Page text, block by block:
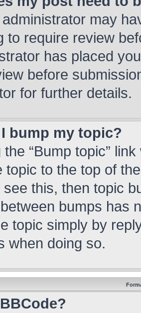
may
to require review
has placed
before
for further details.
bump my topic?
“Bump topic”
topic to the top of
this, then topic
bumps has
topic simply by
when doing so.